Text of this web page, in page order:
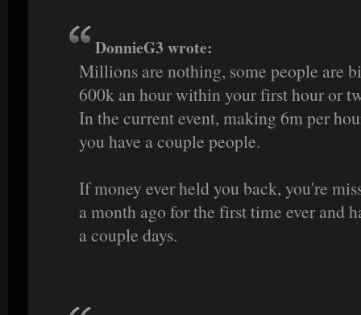
DonnieG3 wrote:
Millions are nothing, some people are
600k an hour within your first hour or
In the current event, making 6m per
you have a couple people.
If money ever held you back, you're
a month ago for the first time ever and
a couple days.